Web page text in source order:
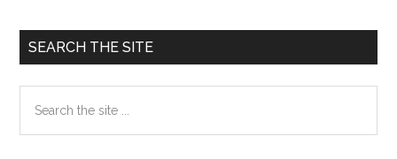
Primary
Sidebar
SEARCH THE SITE
the